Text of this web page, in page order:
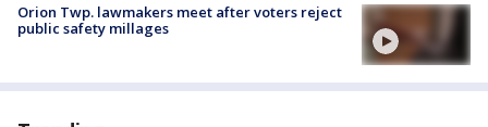
Orion Twp. lawmakers meet after voters reject
public safety millages